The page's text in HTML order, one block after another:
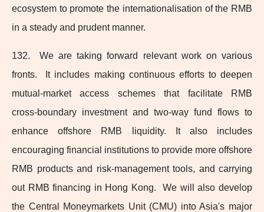
ecosystem to promote the internationalisation of the RMB
in a steady and prudent manner.
132. We are taking forward relevant work on various
fronts. It includes making continuous efforts to deepen
mutual-marketaccess schemes that facilitate RMB
cross‑boundary investment and two‑way fund flows to
enhance offshore RMB liquidity. It also includes
encouraging financial institutions to provide more offshore
RMB products and risk-managementtools, and carrying
out RMB financing in Hong Kong. We will also develop
the Central Moneymarkets Unit (CMU) into Asia's major